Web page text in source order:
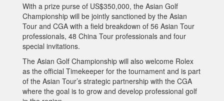
With a prize purse of US$350,000, the Asian Golf
Championship will be jointly sanctioned by the Asian
Tour and CGA with a field breakdown of 56 Asian Tour
professionals, 48 China Tour professionals and four
special invitations.
The Asian Golf Championship will also welcome Rolex
as the official Timekeeper for the tournament and is part
of the Asian Tour’s strategic partnership with the CGA
where the goal is to grow and develop professional golf